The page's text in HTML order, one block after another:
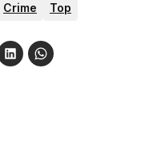
Crime Top